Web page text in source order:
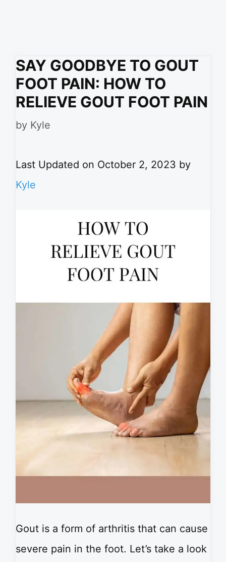
SAY GOODBYE TO GOUT
FOOT PAIN: HOW TO
RELIEVE GOUT FOOT PAIN
by Kyle
Last Updated on October 2, 2023 by
Kyle
Gout is a form of arthritis that can cause
severe pain in the foot. Let’s take a look